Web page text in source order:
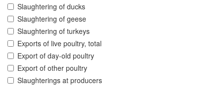
Slaughtering of ducks
Slaughtering of geese
Slaughtering of turkeys
Exports of live poultry, total
Export of day-old poultry
Export of other poultry
Slaughterings at producers